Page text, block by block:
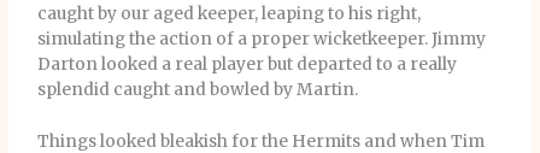
caught by our aged keeper, leaping to his right,
simulating the action of a proper wicketkeeper. Jimmy
Darton looked a real player but departed to a really
splendid caught and bowled by Martin.
Things looked bleakish for the Hermits and when Tim